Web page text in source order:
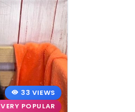
33 VIEWS
VERY POPULAR